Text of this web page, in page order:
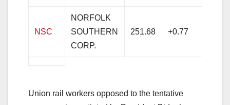
NSC
NORFOLK
SOUTHERN
CORP.
251.68 +0.77
Union rail workers opposed to the tentative